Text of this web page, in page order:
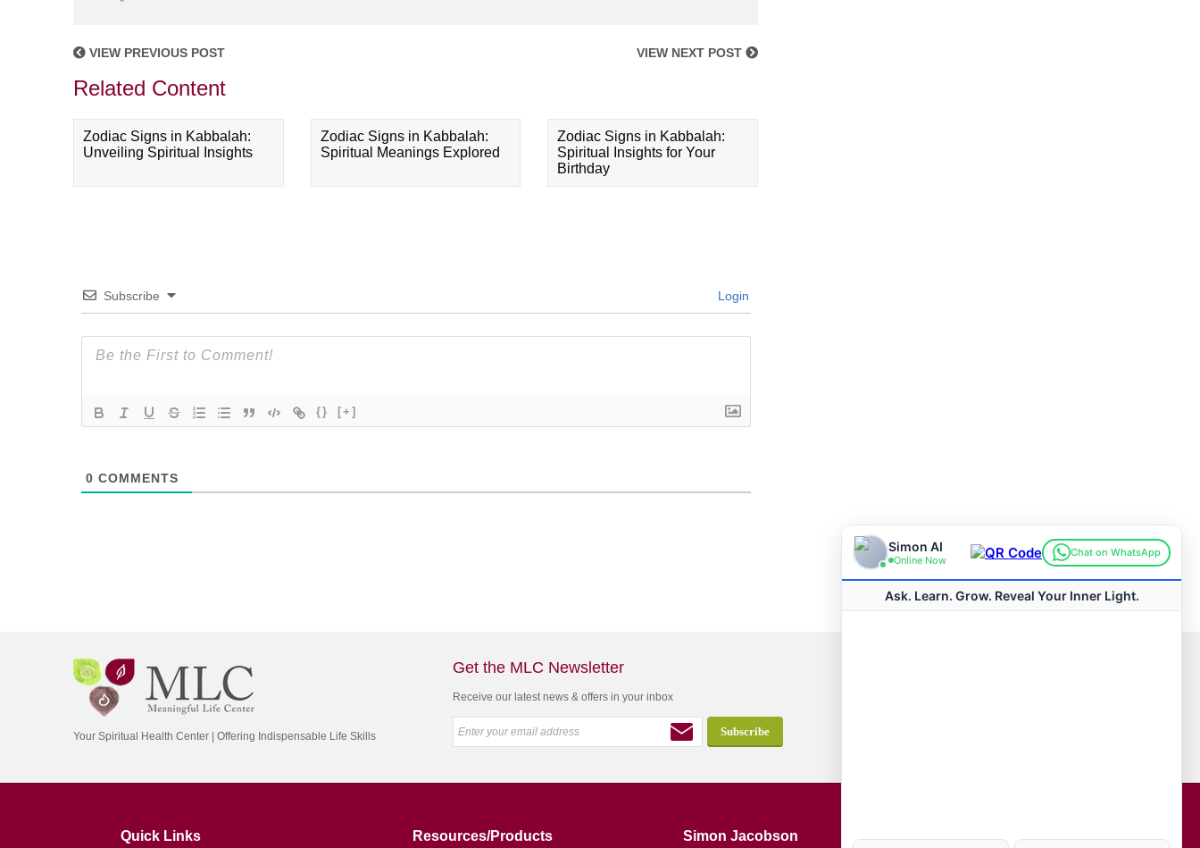
VIEW PREVIOUS POST VIEW NEXT POST
Related Content
Zodiac Signs in Kabbalah:
Unveiling Spiritual Insights
Zodiac Signs in Kabbalah:
Spiritual Meanings Explored
Zodiac Signs in Kabbalah:
Spiritual Insights for Your
Birthday
Subscribe Login
{} [+]
0 COMMENTS
Your Spiritual Health Center | Offering Indispensable Life Skills
Get the MLC Newsletter
Receive our latest news & offers in your inbox
Quick Links Resources/Products Simon Jacobson Hot Topics